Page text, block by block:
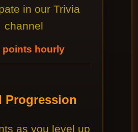
in our Trivia
channel
points hourly
Progression
as you level up